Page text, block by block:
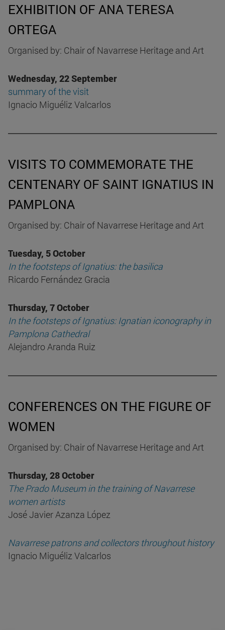
EXHIBITION OF ANA TERESA
ORTEGA
Organised by: Chair of Navarrese Heritage and Art
Wednesday, 22 September
summary of the visit
Ignacio Miguéliz Valcarlos
VISITS TO COMMEMORATE THE
CENTENARY OF SAINT IGNATIUS IN
PAMPLONA
Organised by: Chair of Navarrese Heritage and Art
Tuesday, 5 October
In the footsteps of Ignatius: the basilica
Ricardo Fernández Gracia
Thursday, 7 October
In the footsteps of Ignatius: Ignatian iconography in
Pamplona Cathedral
Alejandro Aranda Ruiz
CONFERENCES ON THE FIGURE OF
WOMEN
Organised by: Chair of Navarrese Heritage and Art
Thursday, 28 October
The Prado Museum in the training of Navarrese
women artists
José Javier Azanza López
Navarrese patrons and collectors throughout history
Ignacio Miguéliz Valcarlos